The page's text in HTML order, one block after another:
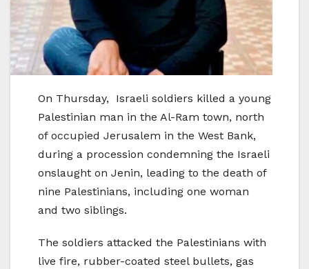
On Thursday, Israeli soldiers killed a young
Palestinian man in the Al-Ram town, north
of occupied Jerusalem in the West Bank,
during a procession condemning the Israeli
onslaught on Jenin, leading to the death of
nine Palestinians, including one woman
and two siblings.
The soldiers attacked the Palestinians with
live fire, rubber-coated steel bullets, gas